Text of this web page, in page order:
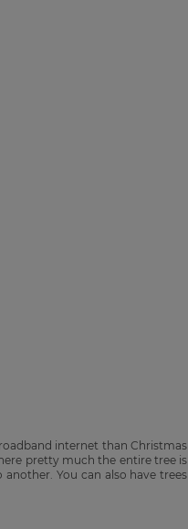
internet than Christmas
pretty much the entire tree is
You can also have trees